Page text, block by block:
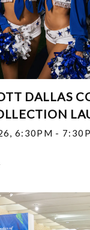
DALLAS
, 6:30PM -